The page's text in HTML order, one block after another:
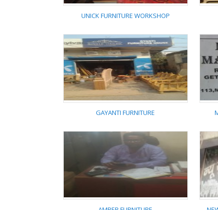
UNICK FURNITURE
WORKSHOP
UNICK FURNITURE WORKSHOP
GAYANTI FURNITURE
GAYANTI FURNITURE